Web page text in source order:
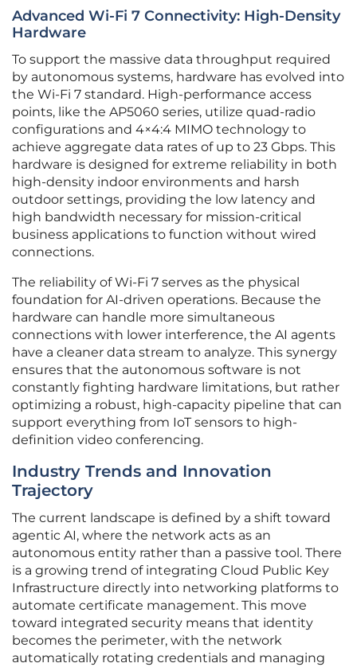
Advanced Wi-Fi 7 Connectivity: High-Density
Hardware
To support the massive data throughput required
by autonomous systems, hardware has evolved into
the Wi-Fi 7 standard. High-performance access
points, like the AP5060 series, utilize quad-radio
configurations and 4×4:4 MIMO technology to
achieve aggregate data rates of up to 23 Gbps. This
hardware is designed for extreme reliability in both
high-density indoor environments and harsh
outdoor settings, providing the low latency and
high bandwidth necessary for mission-critical
business applications to function without wired
connections.
The reliability of Wi-Fi 7 serves as the physical
foundation for AI-driven operations. Because the
hardware can handle more simultaneous
connections with lower interference, the AI agents
have a cleaner data stream to analyze. This synergy
ensures that the autonomous software is not
constantly fighting hardware limitations, but rather
optimizing a robust, high-capacity pipeline that can
support everything from IoT sensors to high-
definition video conferencing.
Industry Trends and Innovation
Trajectory
The current landscape is defined by a shift toward
agentic AI, where the network acts as an
autonomous entity rather than a passive tool. There
is a growing trend of integrating Cloud Public Key
Infrastructure directly into networking platforms to
automate certificate management. This move
toward integrated security means that identity
becomes the perimeter, with the network
automatically rotating credentials and managing